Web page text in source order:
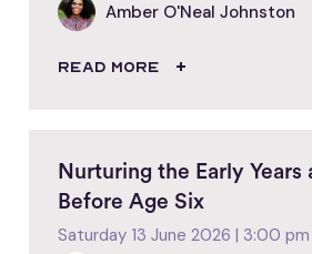
Amber O'Neal Johnston
READ MORE
Nurturing the Early Years
Before Age Six
Saturday 13 June 2026 | 3:00